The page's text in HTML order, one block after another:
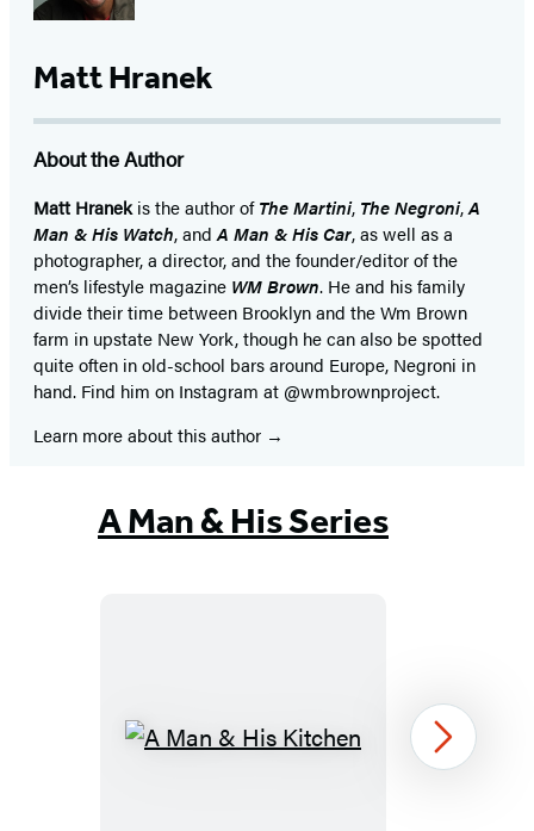
Matt Hranek
About the Author
Matt Hranek is the author ofThe Martini, The Negroni,A
Man & His Watch, and A Man & His Car, as well as a
photographer, a director, and the founder/editor of the
men’s lifestyle magazine WM Brown. He and his family
divide their time between Brooklyn and the Wm Brown
farm in upstate New York, though he can also be spotted
quite often in old-school bars around Europe, Negroni in
hand. Find him on Instagram at @wmbrownproject.
Learn more about this author
A Man & His Series
A
Next